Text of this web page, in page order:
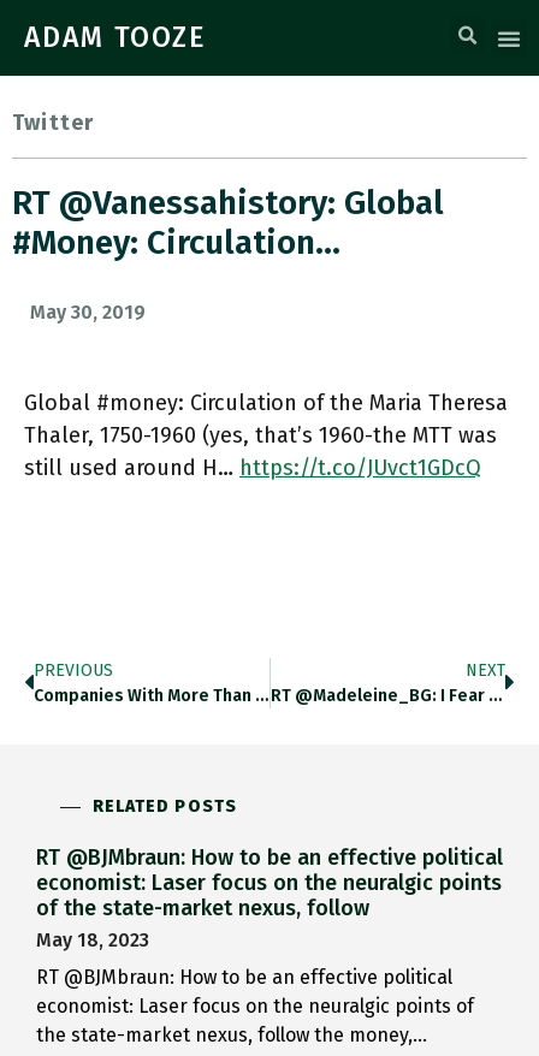
ADAM TOOZE
Twitter
RT @vanessahistory: Global
#money: Circulation…
May 30, 2019
Global #money: Circulation of the Maria Theresa
Thaler, 1750-1960 (yes, that’s 1960-the MTT was
still used around H… https://t.co/JUvct1GDcQ
PREVIOUS
Companies With More Than $500m…
NEXT
RT @Madeleine_BG: I Fear I…
RELATED POSTS
RT @BJMbraun: How to be an effective political
economist: Laser focus on the neuralgic points
of the state-market nexus, follow
May 18, 2023
RT @BJMbraun: How to be an effective political
economist: Laser focus on the neuralgic points of
the state-market nexus, follow the money,…